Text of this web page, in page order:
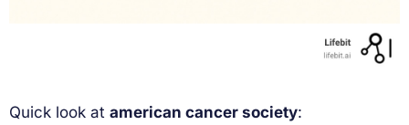
Quick look at american cancer society: